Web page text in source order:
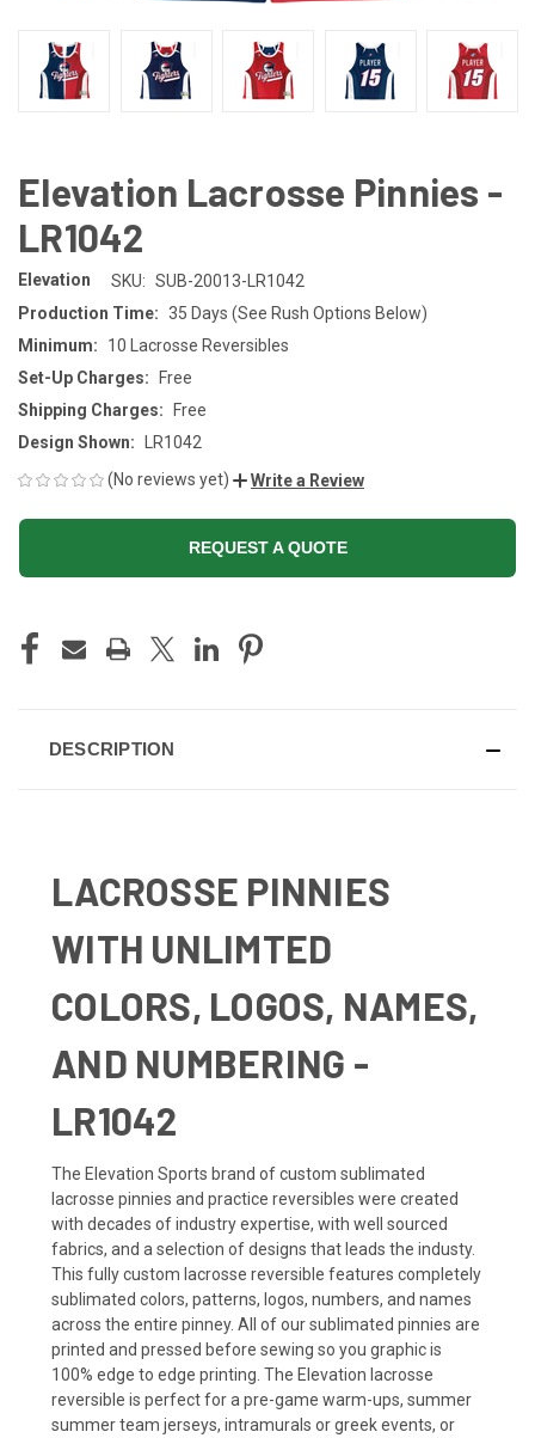
Elevation Lacrosse Pinnies -
LR1042
Elevation SKU: SUB-20013-LR1042
Production Time: 35 Days (See Rush Options Below)
Minimum:
10 Lacrosse Reversibles
Set-Up Charges:
Free
Shipping Charges:
Free
Design Shown:
LR1042
(No reviews yet)
Write a Review
REQUEST A QUOTE
STOCK:
DESCRIPTION
LACROSSE PINNIES
WITH UNLIMTED
COLORS, LOGOS, NAMES,
AND NUMBERING -
LR1042
The Elevation Sports brand of custom sublimated
lacrosse pinnies and practice reversibles were created
with decades of industry expertise, with well sourced
fabrics, and a selection of designs that leads the industy.
This fully custom lacrosse reversible features completely
sublimated colors, patterns, logos, numbers, and names
across the entire pinney. All of our sublimated pinnies are
printed and pressed before sewing so you graphic is
100% edge to edge printing. The Elevation lacrosse
reversible is perfect for a pre-game warm-ups, summer
summer team jerseys, intramurals or greek events, or